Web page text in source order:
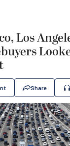
Los
Share